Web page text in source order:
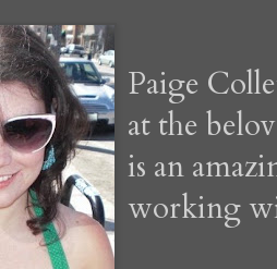
Paige
at the
is an
working